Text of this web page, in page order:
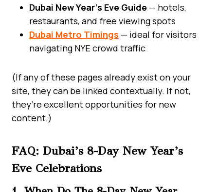
Dubai New Year’s Eve Guide — hotels,
restaurants, and free viewing spots
Dubai Metro Timings — ideal for visitors
navigating NYE crowd traffic
(If any of these pages already exist on your
site, they can be linked contextually. If not,
they’re excellent opportunities for new
content.)
FAQ: Dubai’s 8-Day New Year’s
Eve Celebrations